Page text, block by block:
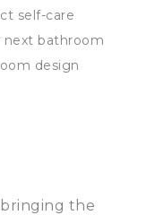
self-care
next bathroom
design
the